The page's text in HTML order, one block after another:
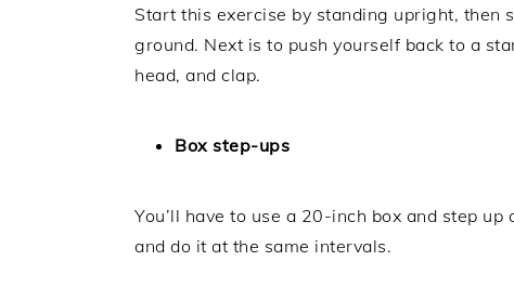
Start this exercise by standing upright, then
ground. Next is to push yourself back to a
head, and clap.
Box step-ups
You’ll have to use a 20-inch box and step
and do it at the same intervals.